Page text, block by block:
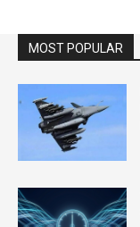
MOST POPULAR